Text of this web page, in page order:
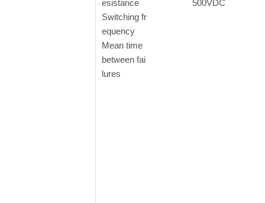
esistance
500VDC
Switching fr
equency
Mean time
between fai
lures